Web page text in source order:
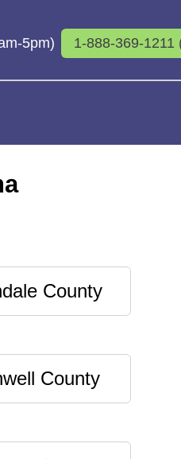
5pm) 1-888-369-1211
County
County